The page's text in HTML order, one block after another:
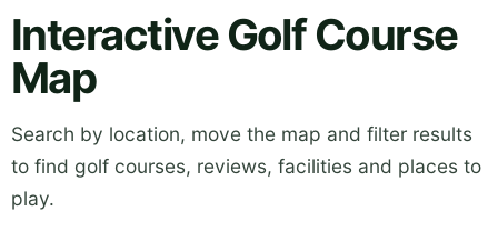
Interactive Golf Course
Map
Search by location, move the map and filter results
to find golf courses, reviews, facilities and places to
play.